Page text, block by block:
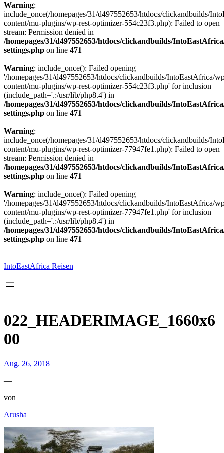
Warning:
include_once(/homepages/31/d497552653/htdocs/clickandbuilds/
content/mu-plugins/wp-rest-optimizer-554c23f3.php): Failed to open
stream: Permission denied in
/homepages/31/d497552653/htdocs/clickandbuilds/
settings.php on line 471
Warning: include_once(): Failed opening
'/homepages/31/d497552653/htdocs/clickandbuilds/IntoEastAfrica/
content/mu-plugins/wp-rest-optimizer-554c23f3.php' for inclusion
(include_path='.:/usr/lib/php8.4') in
/homepages/31/d497552653/htdocs/clickandbuilds/
settings.php on line 471
Warning:
include_once(/homepages/31/d497552653/htdocs/clickandbuilds/
content/mu-plugins/wp-rest-optimizer-77947fe1.php): Failed to open
stream: Permission denied in
/homepages/31/d497552653/htdocs/clickandbuilds/
settings.php on line 471
Warning: include_once(): Failed opening
'/homepages/31/d497552653/htdocs/clickandbuilds/IntoEastAfrica/
content/mu-plugins/wp-rest-optimizer-77947fe1.php' for inclusion
(include_path='.:/usr/lib/php8.4') in
/homepages/31/d497552653/htdocs/clickandbuilds/
settings.php on line 471
springen
IntoEastAfrica Reisen
022_HEADERIMAGE_1660x6
00
Aug. 26, 2018
—
von
Arusha